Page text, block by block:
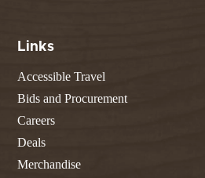
Links
Accessible Travel
Bids and Procurement
Careers
Deals
Merchandise